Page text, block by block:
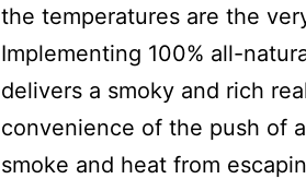
the temperatures are the
Implementing 100% all-
delivers a smoky and rich
convenience of the push of
smoke and heat from